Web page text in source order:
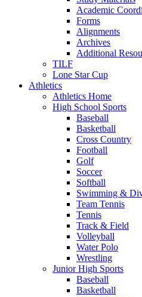
Academic
Forms
Alignments
Archives
Additional
TILF
Lone Star Cup
Athletics
Athletics Home
High School Sports
Baseball
Basketball
Cross Country
Football
Golf
Soccer
Softball
Swimming &
Team Tennis
Tennis
Track & Field
Volleyball
Water Polo
Wrestling
Junior High Sports
Baseball
Basketball